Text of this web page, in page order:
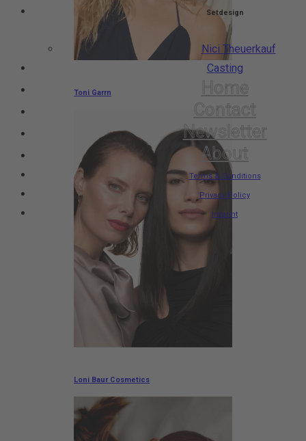
Setdesign
Nici Theuerkauf
Casting
Newsletter
About
Terms & Conditions
Privacy Policy
Imprint
Toni Garrn
Loni Baur Cosmetics